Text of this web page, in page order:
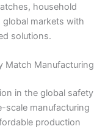
household
markets with
solutions.
Match Manufacturing
in the global safety
scale manufacturing
production